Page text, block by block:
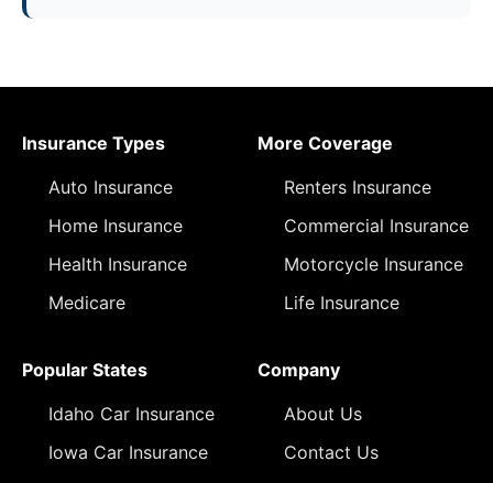
Insurance Types
Auto Insurance
Home Insurance
Health Insurance
Medicare
More Coverage
Renters Insurance
Commercial Insurance
Motorcycle Insurance
Life Insurance
Popular States
Idaho Car Insurance
Iowa Car Insurance
Company
About Us
Contact Us